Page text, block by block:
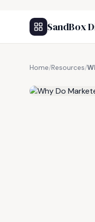
SandBox
Home/Resources/